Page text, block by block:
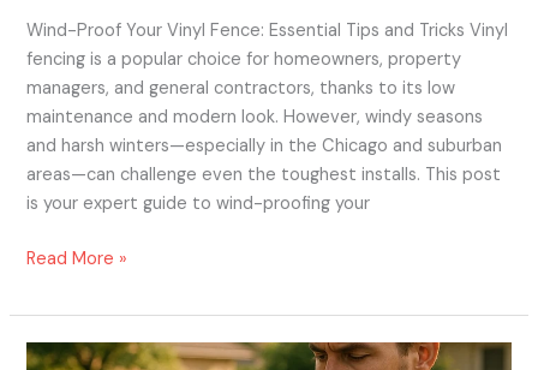
Wind-Proof Your Vinyl Fence: Essential Tips and Tricks Vinyl
fencing is a popular choice for homeowners, property
managers, and general contractors, thanks to its low
maintenance and modern look. However, windy seasons
and harsh winters—especially in the Chicago and suburban
areas—can challenge even the toughest installs. This post
is your expert guide to wind-proofing your
Read More »
Prevent